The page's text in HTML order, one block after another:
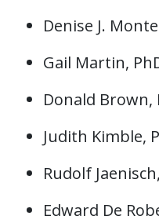
Denise J.
Gail Martin,
Donald Brown,
Judith Kimble,
Rudolf
Edward De